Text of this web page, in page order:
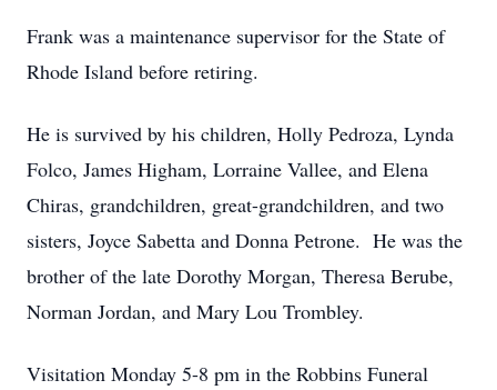
Frank was a maintenance supervisor for the State of
Rhode Island before retiring.
He is survived by his children, Holly Pedroza, Lynda
Folco, James Higham, Lorraine Vallee, and Elena
Chiras, grandchildren, great-grandchildren, and two
sisters, Joyce Sabetta and Donna Petrone. He was the
brother of the late Dorothy Morgan, Theresa Berube,
Norman Jordan, and Mary Lou Trombley.
Visitation Monday 5-8 pm in the Robbins Funeral